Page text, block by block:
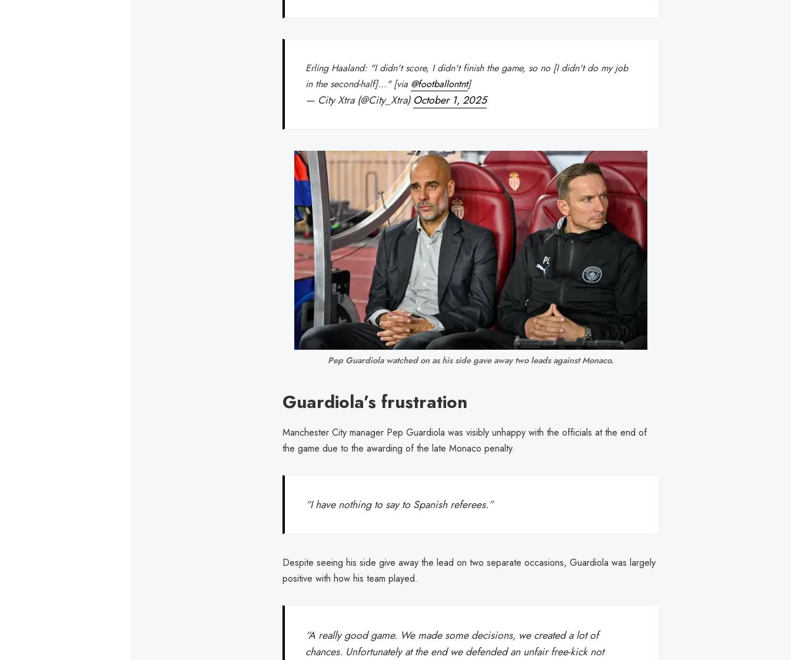
Erling Haaland: "I didn't score, I didn't finish the game, so no [I didn't do my job
in the second-half]..." [via @footballontnt]
— City Xtra (@City_Xtra) October 1, 2025
Pep Guardiola watched on as his side gave away two leads against Monaco.
Guardiola’s frustration
Manchester City manager Pep Guardiola was visibly unhappy with the officials at the end of
the game due to the awarding of the late Monaco penalty.
“I have nothing to say to Spanish referees.”
Despite seeing his side give away the lead on two separate occasions, Guardiola was largely
positive with how his team played.
“A really good game. We made some decisions, we created a lot of
chances. Unfortunately at the end we defended an unfair free-kick not